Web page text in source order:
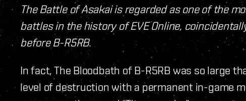
The Battle of Asakai is regarded as one of the
battles in the history of EVE Online,
before B-R5RB.
In fact, The Bloodbath of B-R5RB was so large
level of destruction with a permanent in-game